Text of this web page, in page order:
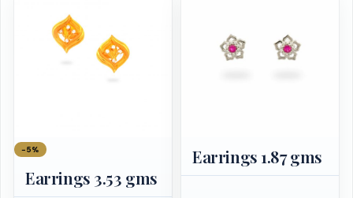
₹435,664.72.
−5%
Earrings 3.53 gms
Earrings 1.87 gms